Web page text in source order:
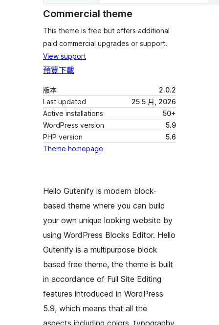
Commercial theme
This theme is free but offers additional
paid commercial upgrades or support.
View support
預覽下載
版本
2.0.2
Last updated
25 5 月, 2026
Active installations
50+
WordPress version
5.9
PHP version
5.6
Theme homepage
Hello Gutenify is modern block-
based theme where you can build
your own unique looking website by
using WordPress Blocks Editor. Hello
Gutenify is a multipurpose block
based free theme, the theme is built
in accordance of Full Site Editing
features introduced in WordPress
5.9, which means that all the